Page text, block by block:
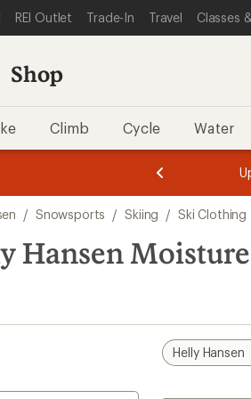
STATEMENT
CONTENT
REI CATEGORIES
REI Outlet Trade-In Travel Classes
Shop
Climb Cycle Water
3.
of
3.
of
3.
/ Snowsports / Skiing / Ski Clothing
Hansen
Helly Hansen